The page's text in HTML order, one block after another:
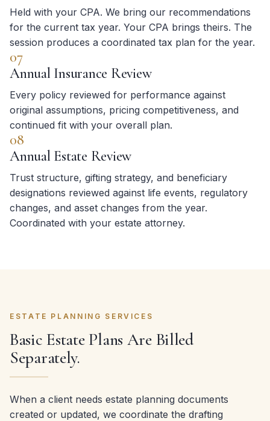
Held with your CPA. We bring our recommendations
for the current tax year. Your CPA brings theirs. The
session produces a coordinated tax plan for the year.
07
Annual Insurance Review
Every policy reviewed for performance against
original assumptions, pricing competitiveness, and
continued fit with your overall plan.
08
Annual Estate Review
Trust structure, gifting strategy, and beneficiary
designations reviewed against life events, regulatory
changes, and asset changes from the year.
Coordinated with your estate attorney.
ESTATE PLANNING SERVICES
Basic Estate Plans Are Billed
Separately.
When a client needs estate planning documents
created or updated, we coordinate the drafting